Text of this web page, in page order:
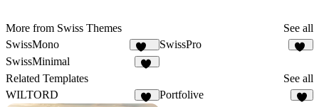
More from Swiss Themes
See all
SwissMono
139
SwissPro
SwissMinimal
Related Templates
See all
WILTORD
Portfolive